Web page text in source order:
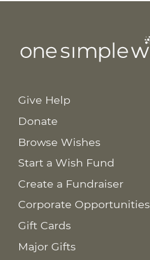
Give Help
Donate
Browse Wishes
Start a Wish Fund
Create a Fundraiser
Corporate Opportunities
Gift Cards
Major Gifts